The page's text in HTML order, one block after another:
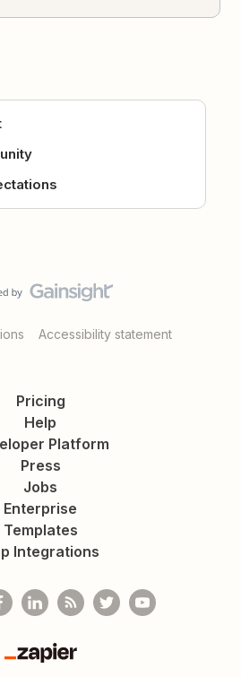
Accessibility statement
Pricing
Help
Platform
Press
Jobs
Enterprise
Templates
Integrations
Zapier